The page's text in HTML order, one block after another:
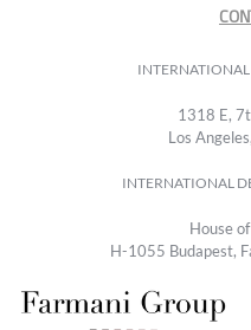
INTERNATIONAL
1318 E,
Los
INTERNATIONAL
House
H-1055 Budapest,